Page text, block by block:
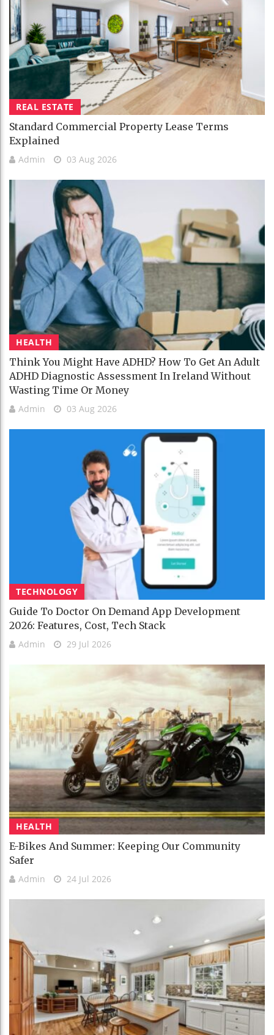
REAL ESTATE
Standard Commercial Property Lease Terms
Explained
Admin 03 Aug 2026
HEALTH
Think You Might Have ADHD? How To Get An Adult
ADHD Diagnostic Assessment In Ireland Without
Wasting Time Or Money
Admin 03 Aug 2026
TECHNOLOGY
Guide To Doctor On Demand App Development
2026: Features, Cost, Tech Stack
Admin 29 Jul 2026
HEALTH
E-Bikes And Summer: Keeping Our Community
Safer
Admin 24 Jul 2026